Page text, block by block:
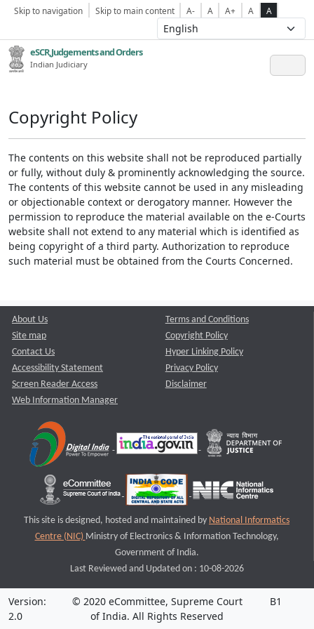
Skip to navigation Skip to main content A- A A+ A A
eSCR,Judgements and Orders
Indian Judiciary
Copyright Policy
The contents on this website shall not be reproduced partially
or fully, without duly & prominently acknowledging the source.
The contents of this website cannot be used in any misleading
or objectionable context or derogatory manner. However the
permission to reproduce the material available on the e-Courts
website shall not extend to any material which is identified as
being copyright of a third party. Authorization to reproduce
such material must be obtained from the Courts Concerned.
About Us
Site map
Contact Us
Accessibility Statement
Screen Reader Access
Web Information Manager
Terms and Conditions
Copyright Policy
Hyper Linking Policy
Privacy Policy
Disclaimer
This site is designed, hosted and maintained by National Informatics
Centre (NIC) Ministry of Electronics & Information Technology,
Government of India.
Last Reviewed and Updated on : 10-08-2026
Version:
2.0
© 2020 eCommittee, Supreme Court
of India. All Rights Reserved
B1